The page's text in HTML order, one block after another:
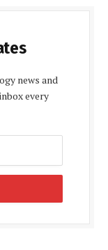
news and
every